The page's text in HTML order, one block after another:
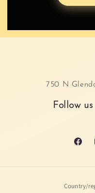
750 N
Follow
Country/